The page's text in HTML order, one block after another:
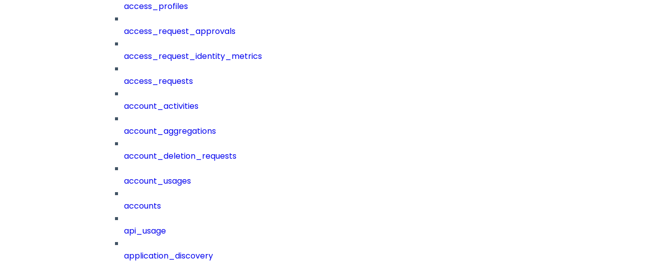
access_profiles
access_request_approvals
access_request_identity_metrics
access_requests
account_activities
account_aggregations
account_deletion_requests
account_usages
accounts
api_usage
application_discovery